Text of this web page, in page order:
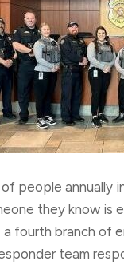
people annually
they know is
a fourth branch of
team